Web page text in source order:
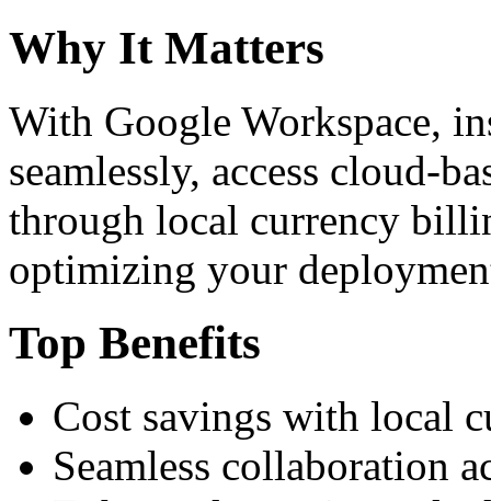
Why It Matters
With Google Workspace,
seamlessly, access cloud-
through local currency
optimizing your
Top Benefits
Cost savings with local
Seamless collaboration